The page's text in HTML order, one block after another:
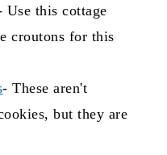
toast, or make
anything that
bread will work
Use this cottage
croutons for this
- These aren't
but they are